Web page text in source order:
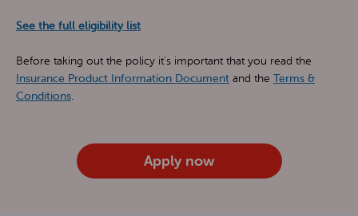
See the full eligibility list
Before taking out the policy it's important that you read the
Insurance Product Information Document and the Terms &
Conditions.
Apply now